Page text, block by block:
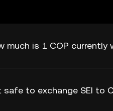
much is 1 COP currently
safe to exchange SEI to